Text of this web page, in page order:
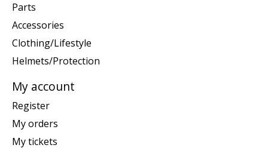
Parts
Accessories
Clothing/Lifestyle
Helmets/Protection
My account
Register
My orders
My tickets